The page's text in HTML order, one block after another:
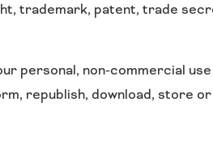
trademark, patent, trade
personal, non-commercial
republish, download, store